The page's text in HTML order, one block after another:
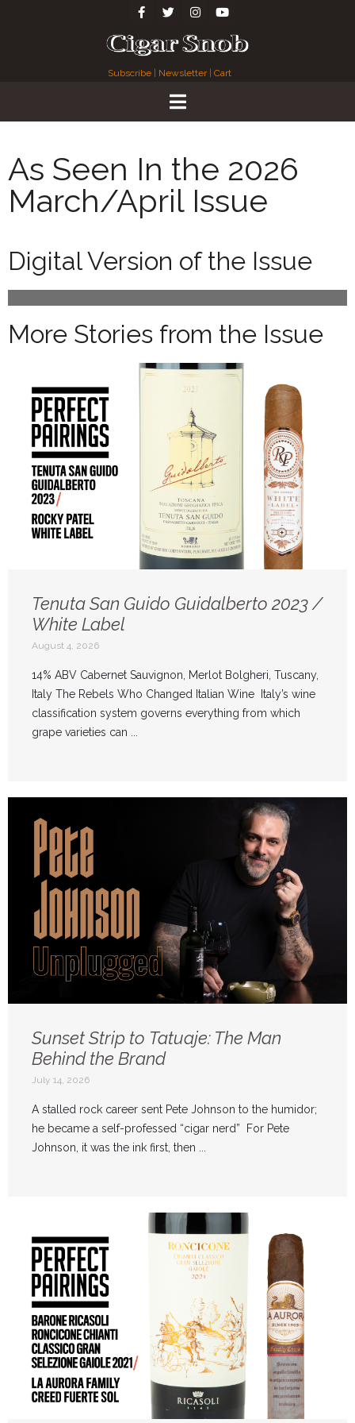
Subscribe Newsletter| Cart
As Seen In the 2026
March/April Issue
Digital Version of the Issue
More Stories from the Issue
Tenuta San Guido Guidalberto 2023 /
White Label
August 4, 2026
14% ABV Cabernet Sauvignon, Merlot Bolgheri, Tuscany,
Italy The Rebels Who Changed Italian Wine Italy’s wine
classification system governs everything from which
grape varieties can ...
Sunset Strip to Tatuaje: The Man
Behind the Brand
July 14, 2026
A stalled rock career sent Pete Johnson to the humidor;
he became a self-professed “cigar nerd” For Pete
Johnson, it was the ink first, then ...